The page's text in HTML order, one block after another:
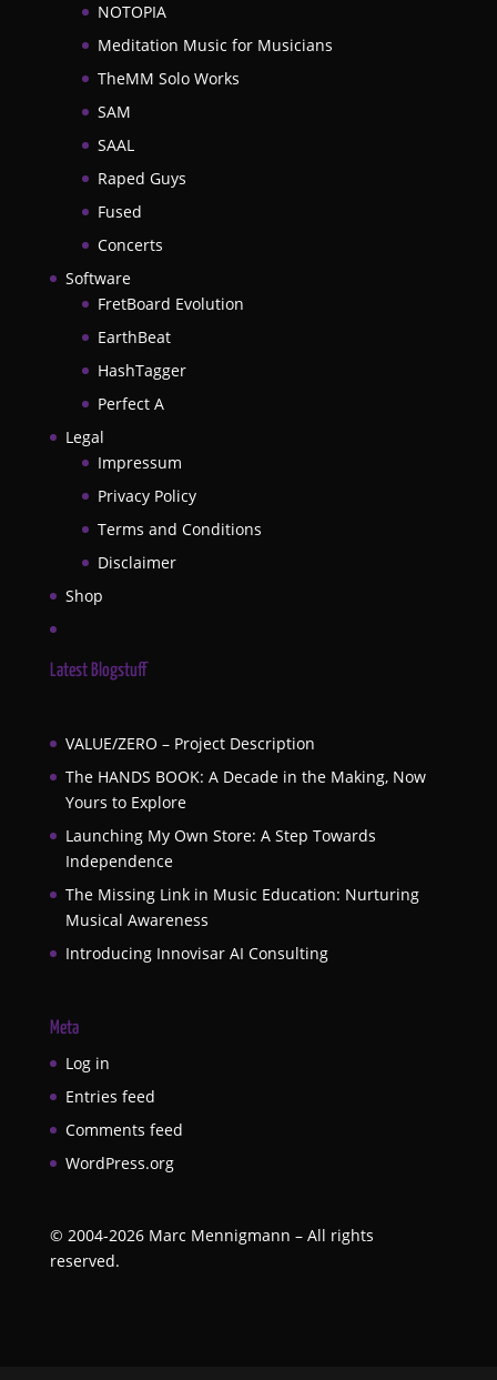
NOTOPIA
Meditation Music for Musicians
TheMM Solo Works
SAM
SAAL
Raped Guys
Fused
Concerts
Software
FretBoard Evolution
EarthBeat
HashTagger
Perfect A
Legal
Impressum
Privacy Policy
Terms and Conditions
Disclaimer
Shop
Latest Blogstuff
VALUE/ZERO – Project Description
The HANDS BOOK: A Decade in the Making, Now
Yours to Explore
Launching My Own Store: A Step Towards
Independence
The Missing Link in Music Education: Nurturing
Musical Awareness
Introducing Innovisar AI Consulting
Meta
Log in
Entries feed
Comments feed
WordPress.org
© 2004-2026Marc Mennigmann – All rights
reserved.